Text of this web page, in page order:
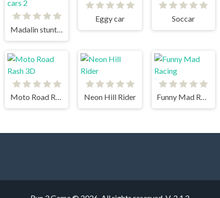
Madalin stunt cars 2
Eggy car Soccar
Moto Road Rash 3D Neon Hill Rider Funny Mad Racing